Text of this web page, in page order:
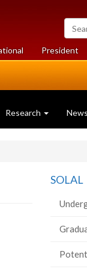
Search
of
President
Research
SOLAL